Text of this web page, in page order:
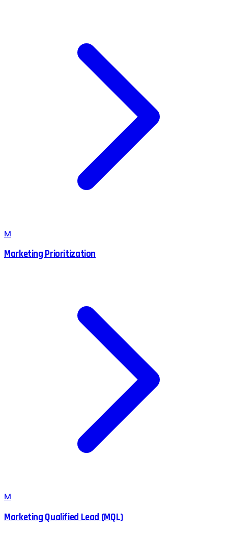
M
Marketing Prioritization
M
Marketing Qualified Lead (MQL)